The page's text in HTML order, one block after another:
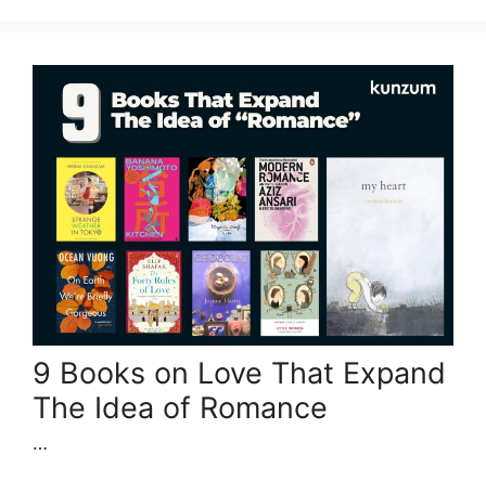
9 Books on Love That Expand
The Idea of Romance
…